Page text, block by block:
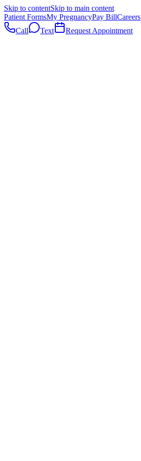
Skip to contentSkip to main content
Patient FormsMy PregnancyPay BillCareers
Call
Text Request Appointment